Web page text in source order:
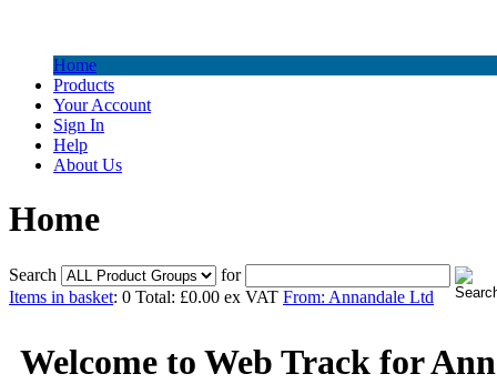
Home
Products
Your Account
Sign In
Help
About Us
Home
Search
for
Items in basket: 0 Total: £0.00 ex VAT From: Annandale Ltd
Welcome to Web Track for